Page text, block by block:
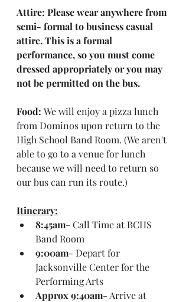
Attire: Please wear anywhere from
semi- formal to business casual
attire. This is a formal
performance, so you must come
dressed appropriately or you may
not be permitted on the bus.
Food: We will enjoy a pizza lunch
from Dominos upon return to the
High School Band Room. (We aren't
able to go to a venue for lunch
because we will need to return so
our bus can run its route.)
Itinerary:
8:45am- Call Time at BCHS
Band Room
9:00am- Depart for
Jacksonville Center for the
Performing Arts
Approx 9:40am- Arrive at